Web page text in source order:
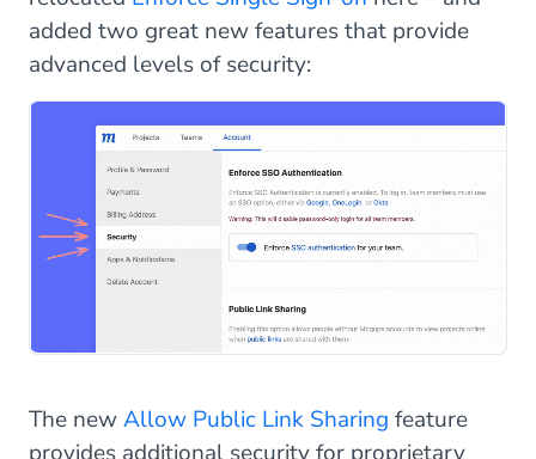
added two great new features that provide
advanced levels of security:
The newAllow Public Link Sharing feature
provides additional security for proprietary